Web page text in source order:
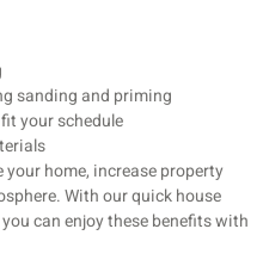
sanding and priming
your schedule
home, increase property
With our quick house
can enjoy these benefits with